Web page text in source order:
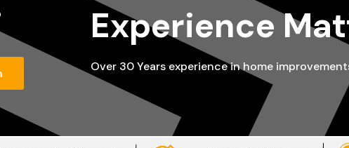
Experience
Over 30 Years experience in home